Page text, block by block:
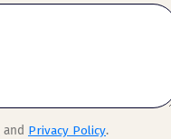
and Privacy Policy.